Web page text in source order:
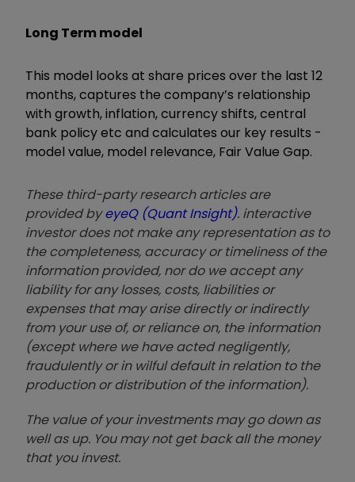
Long Term model
This model looks at share prices over the last 12
months, captures the company’s relationship
with growth, inflation, currency shifts, central
bank policy etc and calculates our key results -
model value, model relevance, Fair Value Gap.
These third-party research articles are
provided byeyeQ (Quant Insight). interactive
investor does not make any representation as to
the completeness, accuracy or timeliness of the
information provided, nor do we accept any
liability for any losses, costs, liabilities or
expenses that may arise directly or indirectly
from your use of, or reliance on, the information
(except where we have acted negligently,
fraudulently or in wilful default in relation to the
production or distribution of the information).
The value of your investments may go down as
well as up. You may not get back all the money
that you invest.